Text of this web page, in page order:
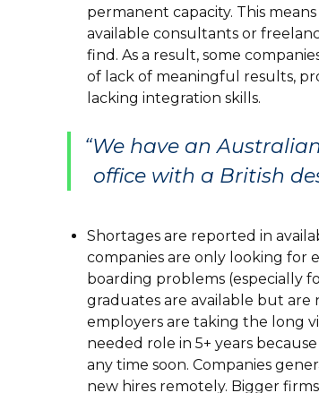
permanent capacity. This
available consultants or
find. As a result, some
of lack of meaningful results,
lacking integration skills.
“We have an
office with a British
Shortages are reported in
companies are only looking for
boarding problems (especially
graduates are available but are
employers are taking the long
needed role in 5+ years
any time soon. Companies
new hires remotely. Bigger